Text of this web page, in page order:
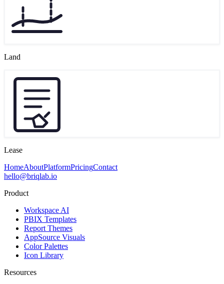
Land
Lease
HomeAboutPlatformPricingContact
hello@briqlab.io
Product
Workspace AI
PBIX Templates
Report Themes
AppSource Visuals
Color Palettes
Icon Library
Resources